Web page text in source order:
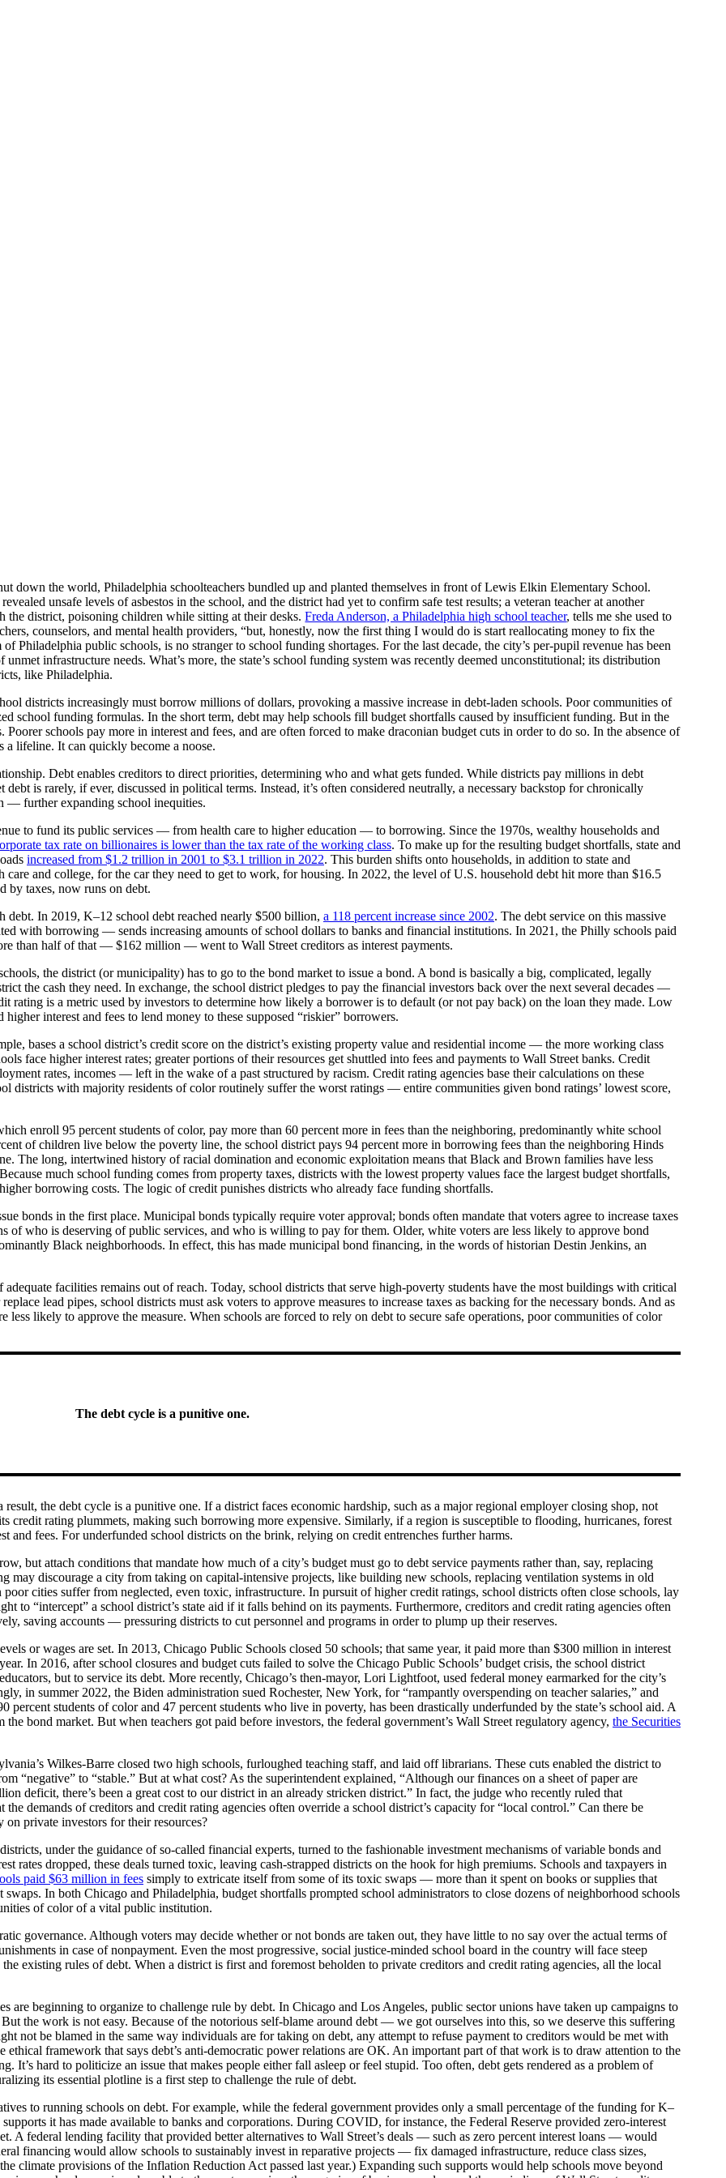
down the world, Philadelphia schoolteachers bundled up and planted themselves in front of Lewis Elkin Elementary School.
unsafe levels of asbestos in the school, and the district had yet to confirm safe test results; a veteran teacher at another
the district, poisoning children while sitting at their desks.Freda Anderson, a Philadelphia high school teacher, tells me she used to
counselors, and mental health providers, “but, honestly, now the first thing I would do is start reallocating money to fix the
Philadelphia public schools, is no stranger to school funding shortages. For the last decade, the city’s per-pupil revenue has been
infrastructure needs. What’s more, the state’s school funding system was recently deemed unconstitutional; its distribution
like Philadelphia.
districts increasingly must borrow millions of dollars, provoking a massive increase in debt-laden schools. Poor communities of
school funding formulas. In the short term, debt may help schools fill budget shortfalls caused by insufficient funding. But in the
schools pay more in interest and fees, and are often forced to make draconian budget cuts in order to do so. In the absence of
a lifeline. It can quickly become a noose.
Debt enables creditors to direct priorities, determining who and what gets funded. While districts pay millions in debt
debt is rarely, if ever, discussed in political terms. Instead, it’s often considered neutrally, a necessary backstop for chronically
— further expanding school inequities.
to fund its public services — from health care to higher education — to borrowing. Since the 1970s, wealthy households and
tax rate on billionaires is lower than the tax rate of the working class. To make up for the resulting budget shortfalls, state and
increased from $1.2 trillion in 2001 to $3.1 trillion in 2022. This burden shifts onto households, in addition to state and
and college, for the car they need to get to work, for housing. In 2022, the level of U.S. household debt hit more than $16.5
by taxes, now runs on debt.
debt. In 2019, K–12 school debt reached nearly $500 billion, a 118 percent increase since 2002. The debt service on this massive
with borrowing — sends increasing amounts of school dollars to banks and financial institutions. In 2021, the Philly schools paid
than half of that — $162 million — went to Wall Street creditors as interest payments.
the district (or municipality) has to go to the bond market to issue a bond. A bond is basically a big, complicated, legally
the cash they need. In exchange, the school district pledges to pay the financial investors back over the next several decades —
rating is a metric used by investors to determine how likely a borrower is to default (or not pay back) on the loan they made. Low
interest and fees to lend money to these supposed “riskier” borrowers.
bases a school district’s credit score on the district’s existing property value and residential income — the more working class
face higher interest rates; greater portions of their resources get shuttled into fees and payments to Wall Street banks. Credit
rates, incomes — left in the wake of a past structured by racism. Credit rating agencies base their calculations on these
districts with majority residents of color routinely suffer the worst ratings — entire communities given bond ratings’ lowest score,
enroll 95 percent students of color, pay more than 60 percent more in fees than the neighboring, predominantly white school
of children live below the poverty line, the school district pays 94 percent more in borrowing fees than the neighboring Hinds
The long, intertwined history of racial domination and economic exploitation means that Black and Brown families have less
much school funding comes from property taxes, districts with the lowest property values face the largest budget shortfalls,
borrowing costs. The logic of credit punishes districts who already face funding shortfalls.
bonds in the first place. Municipal bonds typically require voter approval; bonds often mandate that voters agree to increase taxes
of who is deserving of public services, and who is willing to pay for them. Older, white voters are less likely to approve bond
Black neighborhoods. In effect, this has made municipal bond financing, in the words of historian Destin Jenkins, an
facilities remains out of reach. Today, school districts that serve high-poverty students have the most buildings with critical
lead pipes, school districts must ask voters to approve measures to increase taxes as backing for the necessary bonds. And as
likely to approve the measure. When schools are forced to rely on debt to secure safe operations, poor communities of color
The debt cycle is a punitive one.
the debt cycle is a punitive one. If a district faces economic hardship, such as a major regional employer closing shop, not
credit rating plummets, making such borrowing more expensive. Similarly, if a region is susceptible to flooding, hurricanes, forest
and fees. For underfunded school districts on the brink, relying on credit entrenches further harms.
but attach conditions that mandate how much of a city’s budget must go to debt service payments rather than, say, replacing
discourage a city from taking on capital-intensive projects, like building new schools, replacing ventilation systems in old
cities suffer from neglected, even toxic, infrastructure. In pursuit of higher credit ratings, school districts often close schools, lay
to “intercept” a school district’s state aid if it falls behind on its payments. Furthermore, creditors and credit rating agencies often
saving accounts — pressuring districts to cut personnel and programs in order to plump up their reserves.
or wages are set. In 2013, Chicago Public Schools closed 50 schools; that same year, it paid more than $300 million in interest
In 2016, after school closures and budget cuts failed to solve the Chicago Public Schools’ budget crisis, the school district
but to service its debt. More recently, Chicago’s then-mayor, Lori Lightfoot, used federal money earmarked for the city’s
in summer 2022, the Biden administration sued Rochester, New York, for “rampantly overspending on teacher salaries,” and
students of color and 47 percent students who live in poverty, has been drastically underfunded by the state’s school aid. A
bond market. But when teachers got paid before investors, the federal government’s Wall Street regulatory agency, the Securities
Wilkes-Barre closed two high schools, furloughed teaching staff, and laid off librarians. These cuts enabled the district to
“negative” to “stable.” But at what cost? As the superintendent explained, “Although our finances on a sheet of paper are
deficit, there’s been a great cost to our district in an already stricken district.” In fact, the judge who recently ruled that
demands of creditors and credit rating agencies often override a school district’s capacity for “local control.” Can there be
private investors for their resources?
under the guidance of so-called financial experts, turned to the fashionable investment mechanisms of variable bonds and
rates dropped, these deals turned toxic, leaving cash-strapped districts on the hook for high premiums. Schools and taxpayers in
paid $63 million in fees simply to extricate itself from some of its toxic swaps — more than it spent on books or supplies that
In both Chicago and Philadelphia, budget shortfalls prompted school administrators to close dozens of neighborhood schools
of color of a vital public institution.
governance. Although voters may decide whether or not bonds are taken out, they have little to no say over the actual terms of
in case of nonpayment. Even the most progressive, social justice-minded school board in the country will face steep
existing rules of debt. When a district is first and foremost beholden to private creditors and credit rating agencies, all the local
beginning to organize to challenge rule by debt. In Chicago and Los Angeles, public sector unions have taken up campaigns to
the work is not easy. Because of the notorious self-blame around debt — we got ourselves into this, so we deserve this suffering
not be blamed in the same way individuals are for taking on debt, any attempt to refuse payment to creditors would be met with
framework that says debt’s anti-democratic power relations are OK. An important part of that work is to draw attention to the
It’s hard to politicize an issue that makes people either fall asleep or feel stupid. Too often, debt gets rendered as a problem of
its essential plotline is a first step to challenge the rule of debt.
to running schools on debt. For example, while the federal government provides only a small percentage of the funding for K–
it has made available to banks and corporations. During COVID, for instance, the Federal Reserve provided zero-interest
A federal lending facility that provided better alternatives to Wall Street’s deals — such as zero percent interest loans — would
financing would allow schools to sustainably invest in reparative projects — fix damaged infrastructure, reduce class sizes,
climate provisions of the Inflation Reduction Act passed last year.) Expanding such supports would help schools move beyond